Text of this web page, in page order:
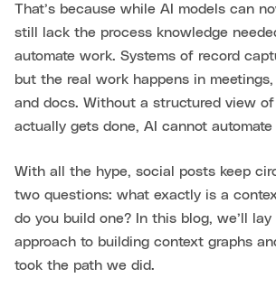
That’s because while AI models can
still lack the process knowledge
automate work. Systems of record
but the real work happens in
and docs. Without a structured view
actually gets done, AI cannot
With all the hype, social posts keep
two questions: what exactly is a
do you build one? In this blog, we’ll lay
approach to building context graphs
took the path we did.